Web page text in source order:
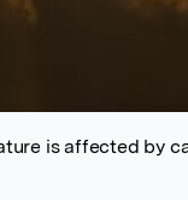
is affected by